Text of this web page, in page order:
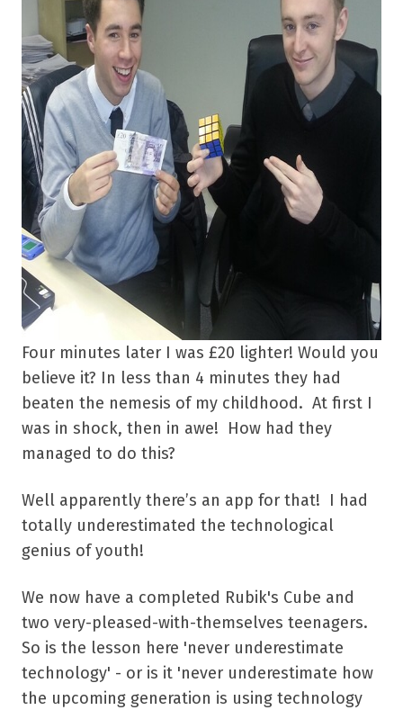
Four minutes later I was £20 lighter! Would you
believe it? In less than 4 minutes they had
beaten the nemesis of my childhood. At first I
was in shock, then in awe! How had they
managed to do this?
Well apparently there’s an app for that! I had
totally underestimated the technological
genius of youth!
We now have a completed Rubik's Cube and
two very-pleased-with-themselves teenagers.
So is the lesson here 'never underestimate
technology' - or is it 'never underestimate how
the upcoming generation is using technology